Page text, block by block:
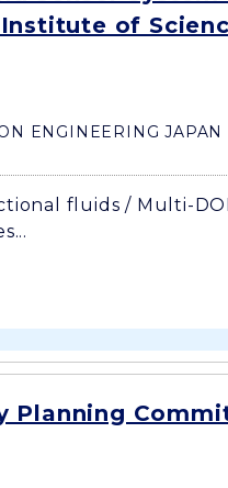
of
ENGINEERING JAPAN
fluids / Multi-
Planning